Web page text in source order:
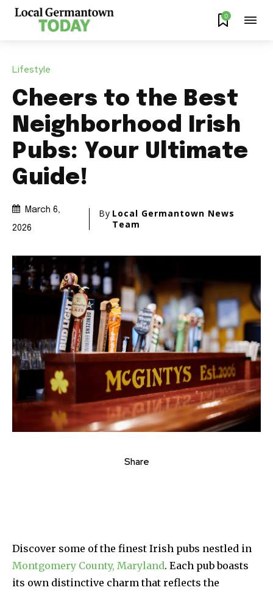
0
Lifestyle
Cheers to the Best
Neighborhood Irish
Pubs: Your Ultimate
Guide!
March 6,
2026
By Local Germantown News
Team
Share
Discover some of the finest Irish pubs nestled in
Montgomery County, Maryland. Each pub boasts
its own distinctive charm that reflects the